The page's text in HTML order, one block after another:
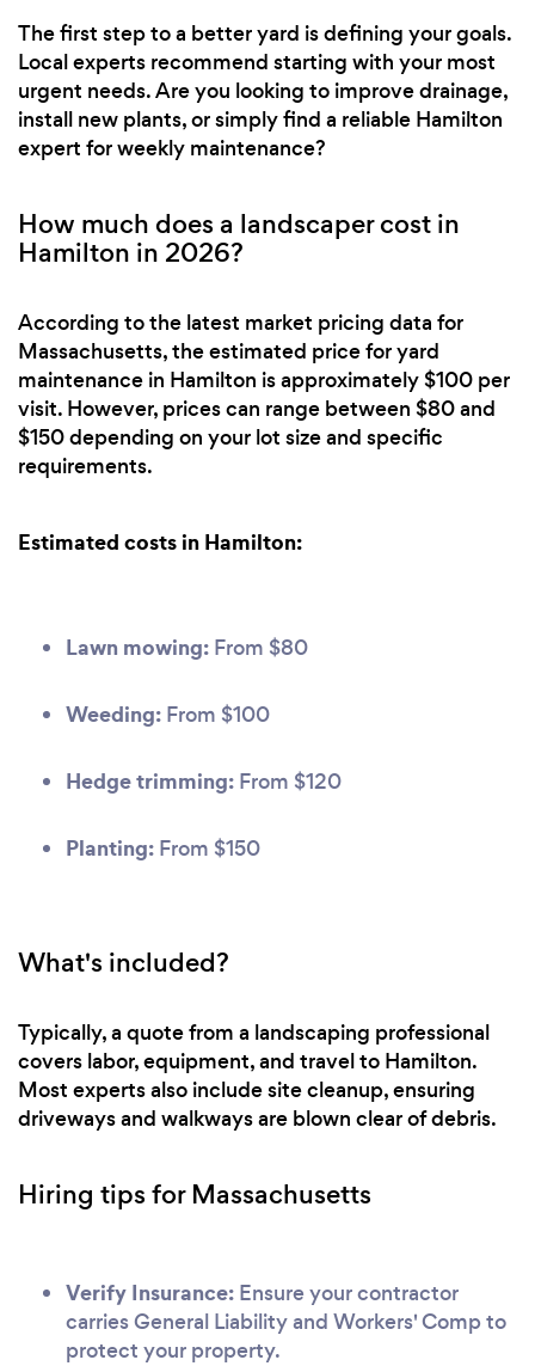
The first step to a better yard is defining your goals.
Local experts recommend starting with your most
urgent needs. Are you looking to improve drainage,
install new plants, or simply find a reliable Hamilton
expert for weekly maintenance?
How much does a landscaper cost in
Hamilton in 2026?
According to the latest market pricing data for
Massachusetts, the estimated price for yard
maintenance in Hamilton is approximately $100 per
visit. However, prices can range between $80 and
$150 depending on your lot size and specific
requirements.
Estimated costs in Hamilton:
Lawn mowing: From $80
Weeding: From $100
Hedge trimming: From $120
Planting: From $150
What's included?
Typically, a quote from a landscaping professional
covers labor, equipment, and travel to Hamilton.
Most experts also include site cleanup, ensuring
driveways and walkways are blown clear of debris.
Hiring tips for Massachusetts
Verify Insurance: Ensure your contractor
carries General Liability and Workers' Comp to
protect your property.